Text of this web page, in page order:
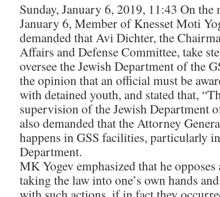
Sunday, January 6, 2019, 11:43 On
January 6, Member of Knesset Moti
demanded that Avi Dichter, the
Affairs and Defense Committee, take
oversee the Jewish Department of the
the opinion that an official must be
with detained youth, and stated that,
supervision of the Jewish Department
also demanded that the Attorney
happens in GSS facilities, particularly
Department.
MK Yogev emphasized that he
taking the law into one’s own hands